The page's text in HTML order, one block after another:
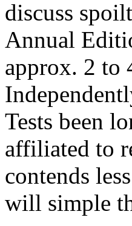
discuss
Annual
approx. 2 to
Tests been
affiliated to
contends
will simple